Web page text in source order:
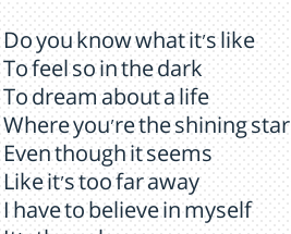
Do you know what it's like
To feel so in the dark
To dream about a life
Where you're the shining star
Even though it seems
Like it's too far away
I have to believe in myself